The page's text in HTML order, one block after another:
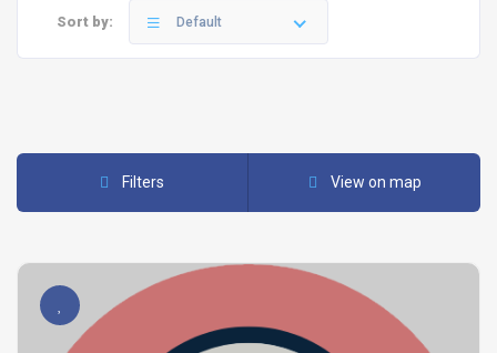
Sort by: Default
Filters View on map